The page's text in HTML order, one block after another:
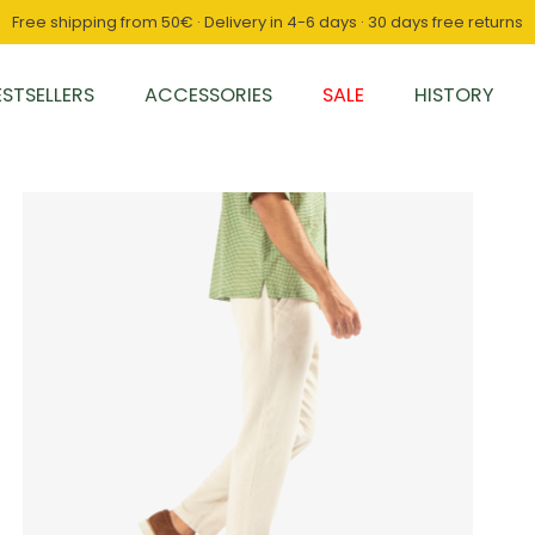
Free shipping from 50€ · Delivery in 4-6 days · 30 days free returns
ACCESSORIES SALE HISTORY